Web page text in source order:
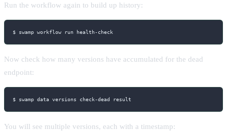
Run the workflow again to build up history:
$ swamp workflow run health-check
Now check how many versions have accumulated for the dead
endpoint:
$ swamp data versions check-dead result
You will see multiple versions, each with a timestamp: